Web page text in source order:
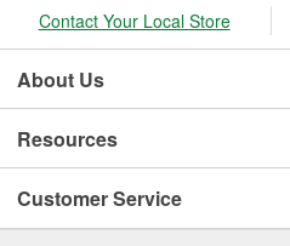
Contact Your Local Store
About Us
Resources
Customer Service